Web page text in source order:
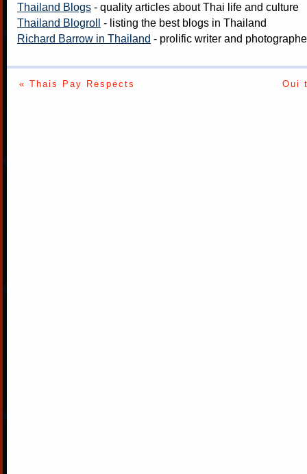
Thailand Blogs - quality articles about Thai life and culture
Thailand Blogroll
- listing the best blogs in Thailand
Richard Barrow in Thailand - prolific writer and
« Thais Pay Respects Oui